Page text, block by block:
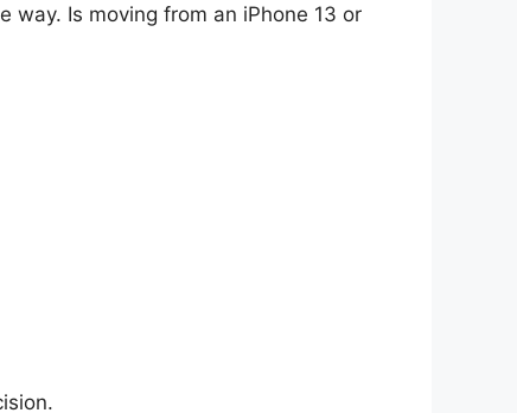
way. Is moving from an iPhone 13 or